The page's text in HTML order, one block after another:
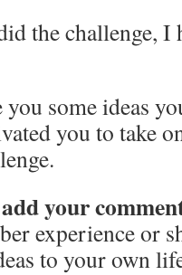
the challenge,
you some ideas
you to take
your
experience or
to your own